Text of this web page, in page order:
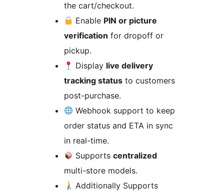
the cart/checkout.
Enable PIN or picture
verification for dropoff or
pickup.
Display live delivery
tracking status to customers
post-purchase.
Webhook support to keep
order status and ETA in sync
in real-time.
Supportscentralized
multi-store models.
Additionally Supports